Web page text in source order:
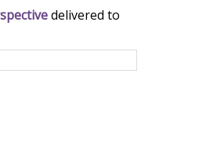
delivered to